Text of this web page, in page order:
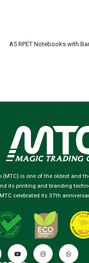
(MTC) is one of the oldest and
its printing and branding
MTC celebrated its 37th